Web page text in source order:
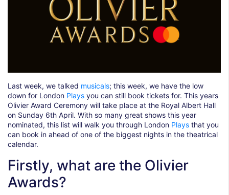
Last week, we talked musicals; this week, we have the low
down for London Plays you can still book tickets for. This years
Olivier Award Ceremony will take place at the Royal Albert Hall
on Sunday 6th April. With so many great shows this year
nominated, this list will walk you through London Plays that you
can book in ahead of one of the biggest nights in the theatrical
calendar.
Firstly, what are the Olivier
Awards?